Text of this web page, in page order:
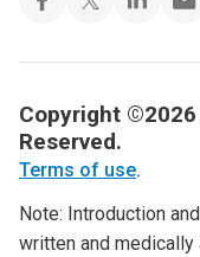
Copyright
Reserved.
Terms of use.
Note: Introduction
written and medically